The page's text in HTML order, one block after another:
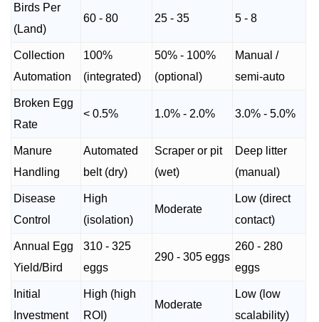
Birds Per
(Land)
60 - 80 25 - 35 5 - 8
Collection
Automation
100%
(integrated)
50% - 100%
(optional)
Manual /
semi-auto
Broken Egg
Rate
< 0.5% 1.0% - 2.0% 3.0% - 5.0%
Manure
Handling
Automated
belt (dry)
Scraper or pit
(wet)
Deep litter
(manual)
Disease
Control
High
(isolation)
Moderate
Low (direct
contact)
Annual Egg
Yield/Bird
310 - 325
eggs
290 - 305 eggs
260 - 280
eggs
Initial
Investment
High (high
ROI)
Moderate
Low (low
scalability)